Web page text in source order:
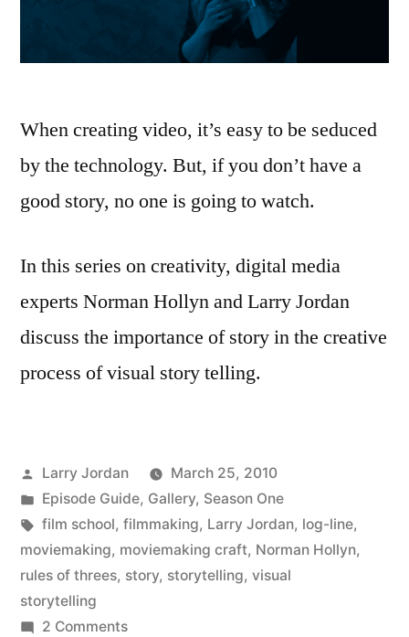
When creating video, it’s easy to be seduced
by the technology. But, if you don’t have a
good story, no one is going to watch.
In this series on creativity, digital media
experts Norman Hollyn and Larry Jordan
discuss the importance of story in the creative
process of visual story telling.
Posted
by
Larry Jordan
March 25, 2010
Posted
in
Episode Guide, Gallery, Season One
Tags:
film school, filmmaking, Larry Jordan, log-line,
moviemaking, moviemaking craft, Norman Hollyn,
rules of threes, story, storytelling, visual
storytelling
2 Commentson